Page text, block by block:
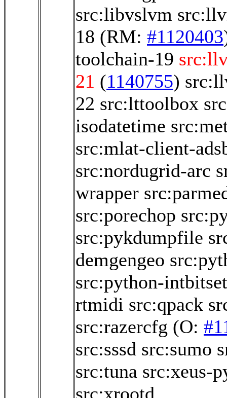
src:libvslvm
18 (RM: #1120403
toolchain-19
21 (1140755)
22 src:lttoolbox
isodatetime
src:mlat-client-
src:nordugrid-arc
wrapper
src:porechop
src:pykdumpfile
demgengeo
src:python-intbitset
rtmidi src:qpack
src:razercfg (O:
src:sssd src:sumo
src:tuna src:xeus-
src:xrootd